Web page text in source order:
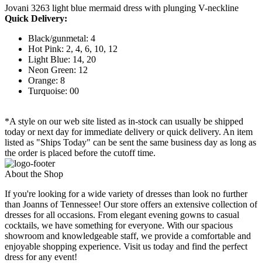
Jovani 3263 light blue mermaid dress with plunging V-neckline
Quick Delivery:
Black/gunmetal: 4
Hot Pink: 2, 4, 6, 10, 12
Light Blue: 14, 20
Neon Green: 12
Orange: 8
Turquoise: 00
*A style on our web site listed as in-stock can usually be shipped
today or next day for immediate delivery or quick delivery. An item
listed as "Ships Today" can be sent the same business day as long as
the order is placed before the cutoff time.
About the Shop
If you're looking for a wide variety of dresses than look no further
than Joanns of Tennessee! Our store offers an extensive collection of
dresses for all occasions. From elegant evening gowns to casual
cocktails, we have something for everyone. With our spacious
showroom and knowledgeable staff, we provide a comfortable and
enjoyable shopping experience. Visit us today and find the perfect
dress for any event!